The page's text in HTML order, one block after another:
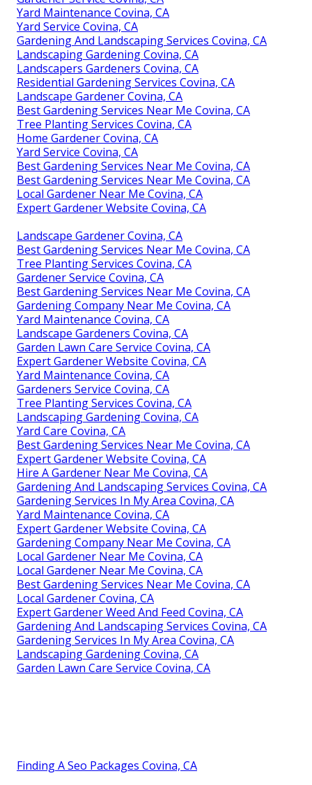
Yard Maintenance Covina, CA
Yard Service Covina, CA
Gardening And Landscaping Services Covina, CA
Landscaping Gardening Covina, CA
Landscapers Gardeners Covina, CA
Residential Gardening Services Covina, CA
Landscape Gardener Covina, CA
Best Gardening Services Near Me Covina, CA
Tree Planting Services Covina, CA
Home Gardener Covina, CA
Yard Service Covina, CA
Best Gardening Services Near Me Covina, CA
Best Gardening Services Near Me Covina, CA
Local Gardener Near Me Covina, CA
Expert Gardener Website Covina, CA
Landscape Gardener Covina, CA
Best Gardening Services Near Me Covina, CA
Tree Planting Services Covina, CA
Gardener Service Covina, CA
Best Gardening Services Near Me Covina, CA
Gardening Company Near Me Covina, CA
Yard Maintenance Covina, CA
Landscape Gardeners Covina, CA
Garden Lawn Care Service Covina, CA
Expert Gardener Website Covina, CA
Yard Maintenance Covina, CA
Gardeners Service Covina, CA
Tree Planting Services Covina, CA
Landscaping Gardening Covina, CA
Yard Care Covina, CA
Best Gardening Services Near Me Covina, CA
Expert Gardener Website Covina, CA
Hire A Gardener Near Me Covina, CA
Gardening And Landscaping Services Covina, CA
Gardening Services In My Area Covina, CA
Yard Maintenance Covina, CA
Expert Gardener Website Covina, CA
Gardening Company Near Me Covina, CA
Local Gardener Near Me Covina, CA
Local Gardener Near Me Covina, CA
Best Gardening Services Near Me Covina, CA
Local Gardener Covina, CA
Expert Gardener Weed And Feed Covina, CA
Gardening And Landscaping Services Covina, CA
Gardening Services In My Area Covina, CA
Landscaping Gardening Covina, CA
Garden Lawn Care Service Covina, CA
Finding A Seo Packages Covina, CA